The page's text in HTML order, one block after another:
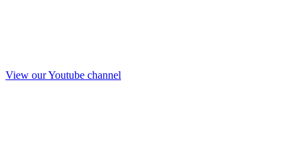
View our Youtube channel